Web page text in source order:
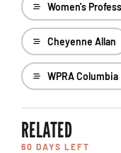
Women's
Cheyenne Allan
WPRA
RELATED
60 DAYS LEFT